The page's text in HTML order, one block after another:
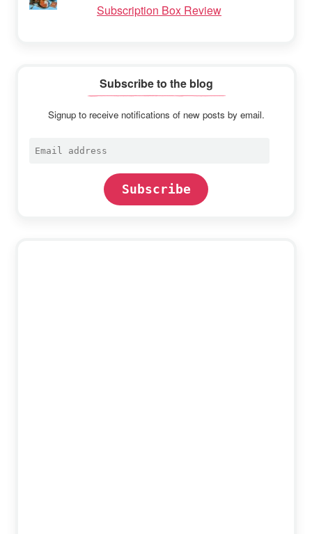
Subscription Box Review
Subscribe to the blog
Signup to receive notifications of new posts by email.
Email
Subscribe